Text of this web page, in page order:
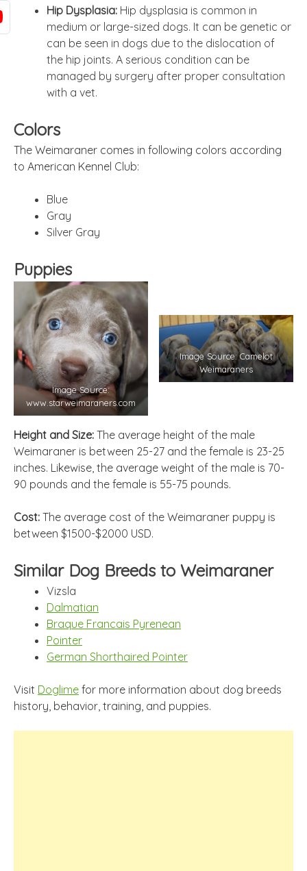
Hip Dysplasia: Hip dysplasia is common in
medium or large-sized dogs. It can be genetic or
can be seen in dogs due to the dislocation of
the hip joints. A serious condition can be
managed by surgery after proper consultation
with a vet.
Colors
The Weimaraner comes in following colors according
to American Kennel Club:
Blue
Gray
Silver Gray
Puppies
Image Source:
www.starweimaraners.com
Image Source: Camelot
Weimaraners
Height and Size: The average height of the male
Weimaraner is between 25-27 and the female is 23-25
inches. Likewise, the average weight of the male is 70-
90 pounds and the female is 55-75 pounds.
Cost: The average cost of the Weimaraner puppy is
between $1500-$2000 USD.
Similar Dog Breeds to Weimaraner
Vizsla
Dalmatian
Braque Francais Pyrenean
Pointer
German Shorthaired Pointer
Visit Doglime for more information about dog breeds
history, behavior, training, and puppies.